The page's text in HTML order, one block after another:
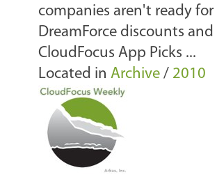
companies aren't ready
DreamForce discounts
CloudFocus App Picks ...
Located in Archive / 2010